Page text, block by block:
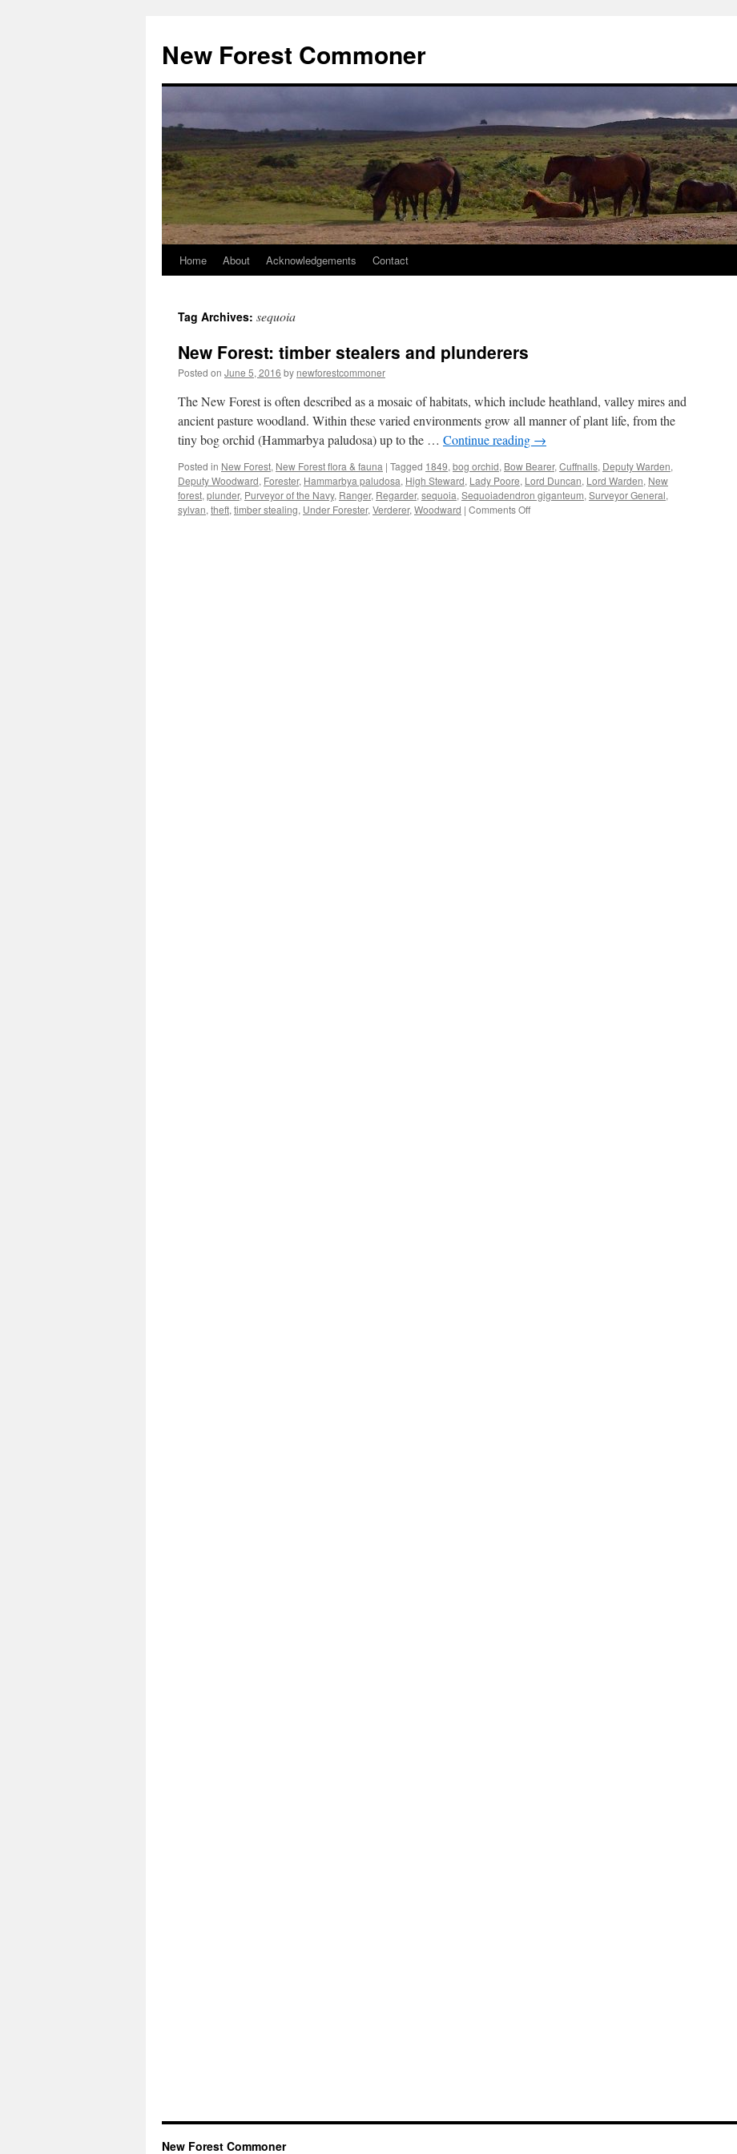
content
New Forest Commoner
Home About Acknowledgements Contact
Tag Archives: sequoia
New Forest: timber stealers and plunderers
Posted on June 5, 2016 by newforestcommoner
The New Forest is often described as a mosaic of habitats, which include heathland, valley mires and
ancient pasture woodland. Within these varied environments grow all manner of plant life, from the
tiny bog orchid (Hammarbya paludosa) up to the … Continue reading →
Posted in New Forest, New Forest flora & fauna | Tagged 1849, bog orchid, Bow Bearer, Cuffnalls, Deputy Warden,
Deputy Woodward, Forester, Hammarbya paludosa, High Steward, Lady Poore, Lord Duncan, Lord Warden, New
forest, plunder, Purveyor of the Navy, Ranger, Regarder, sequoia, Sequoiadendron giganteum, Surveyor General,
sylvan, theft, timber stealing, Under Forester, Verderer, Woodward | Comments Offon
New Forest Commoner